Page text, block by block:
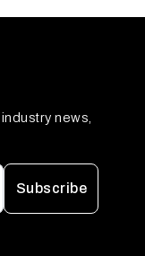
news,
Subscribe